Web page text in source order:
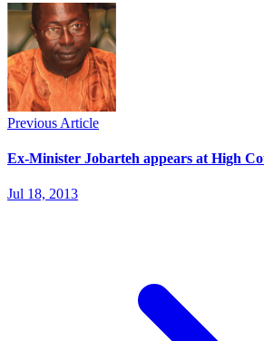
Previous Article
Ex-Minister Jobarteh appears at High
Jul 18, 2013